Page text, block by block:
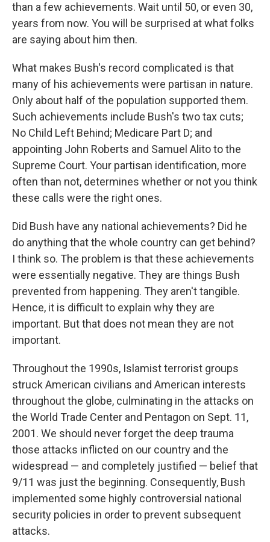
than a few achievements. Wait until 50, or even 30,
years from now. You will be surprised at what folks
are saying about him then.
What makes Bush's record complicated is that
many of his achievements were partisan in nature.
Only about half of the population supported them.
Such achievements include Bush's two tax cuts;
No Child Left Behind; Medicare Part D; and
appointing John Roberts and Samuel Alito to the
Supreme Court. Your partisan identification, more
often than not, determines whether or not you think
these calls were the right ones.
Did Bush have any national achievements? Did he
do anything that the whole country can get behind?
I think so. The problem is that these achievements
were essentially negative. They are things Bush
prevented from happening. They aren't tangible.
Hence, it is difficult to explain why they are
important. But that does not mean they are not
important.
Throughout the 1990s, Islamist terrorist groups
struck American civilians and American interests
throughout the globe, culminating in the attacks on
the World Trade Center and Pentagon on Sept. 11,
2001. We should never forget the deep trauma
those attacks inflicted on our country and the
widespread — and completely justified — belief that
9/11 was just the beginning. Consequently, Bush
implemented some highly controversial national
security policies in order to prevent subsequent
attacks.